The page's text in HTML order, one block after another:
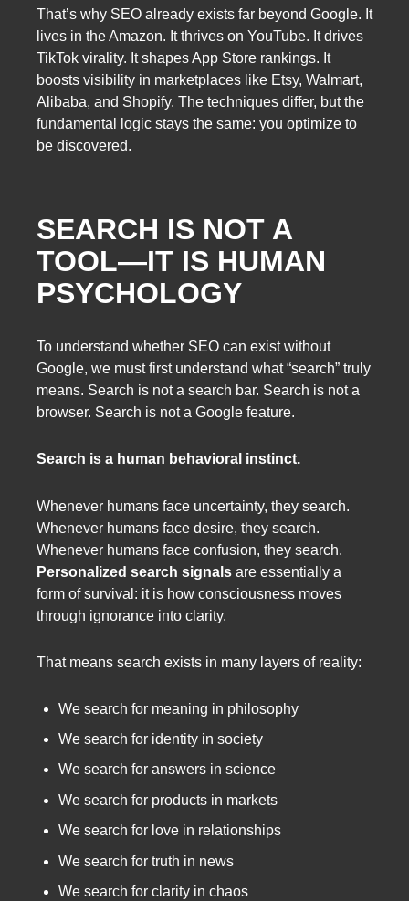
That’s why SEO already exists far beyond Google. It
lives in the Amazon. It thrives on YouTube. It drives
TikTok virality. It shapes App Store rankings. It
boosts visibility in marketplaces like Etsy, Walmart,
Alibaba, and Shopify. The techniques differ, but the
fundamental logic stays the same: you optimize to
be discovered.
SEARCH IS NOT A
TOOL—IT IS HUMAN
PSYCHOLOGY
To understand whether SEO can exist without
Google, we must first understand what “search” truly
means. Search is not a search bar. Search is not a
browser. Search is not a Google feature.
Search is a human behavioral instinct.
Whenever humans face uncertainty, they search.
Whenever humans face desire, they search.
Whenever humans face confusion, they search.
Personalized search signals are essentially a
form of survival: it is how consciousness moves
through ignorance into clarity.
That means search exists in many layers of reality:
We search for meaning in philosophy
We search for identity in society
We search for answers in science
We search for products in markets
We search for love in relationships
We search for truth in news
We search for clarity in chaos